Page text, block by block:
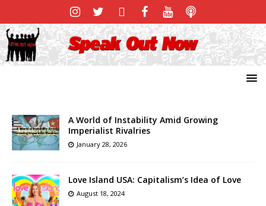
A World of Instability Amid Growing
Imperialist Rivalries
January 28, 2026
Love Island USA: Capitalism’s Idea of Love
August 18, 2024